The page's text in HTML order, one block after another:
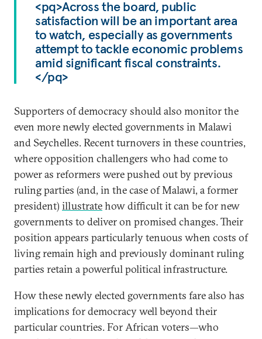
<pq>Across the board, public
satisfaction will be an important area
to watch, especially as governments
attempt to tackle economic problems
amid significant fiscal constraints.
</pq>
Supporters of democracy should also monitor the
even more newly elected governments in Malawi
and Seychelles. Recent turnovers in these countries,
where opposition challengers who had come to
power as reformers were pushed out by previous
ruling parties (and, in the case of Malawi, a former
president) illustratehow difficult it can be for new
governments to deliver on promised changes. Their
position appears particularly tenuous when costs of
living remain high and previously dominant ruling
parties retain a powerful political infrastructure.
How these newly elected governments fare also has
implications for democracy well beyond their
particular countries. For African voters—who